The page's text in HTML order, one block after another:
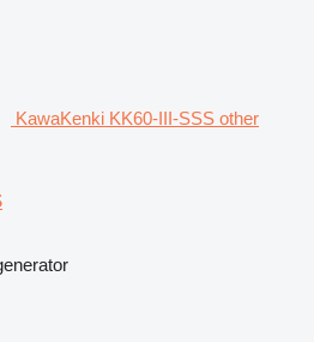
KawaKenki KK60-III-SSS other